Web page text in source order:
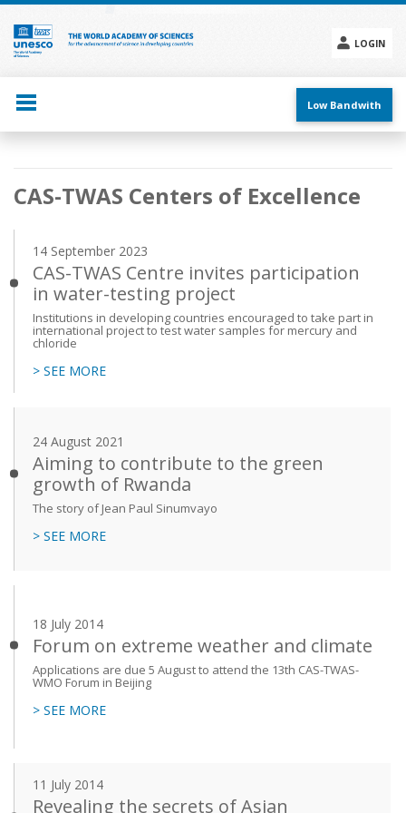
Skip
main
content
LOGIN
menu
Low Bandwith
Main
navigation
CAS-TWAS Centers of Excellence
14 September 2023
CAS-TWAS Centre invites participation
in water-testing project
Institutions in developing countries encouraged to take part in
international project to test water samples for mercury and
chloride
> SEE MORE
24 August 2021
Aiming to contribute to the green
growth of Rwanda
The story of Jean Paul Sinumvayo
> SEE MORE
18 July 2014
Forum on extreme weather and climate
Applications are due 5 August to attend the 13th CAS-TWAS-
WMO Forum in Beijing
> SEE MORE
11 July 2014
Revealing the secrets of Asian